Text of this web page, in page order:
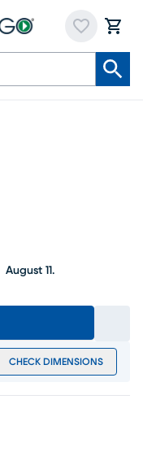
August 11.
CHECK DIMENSIONS